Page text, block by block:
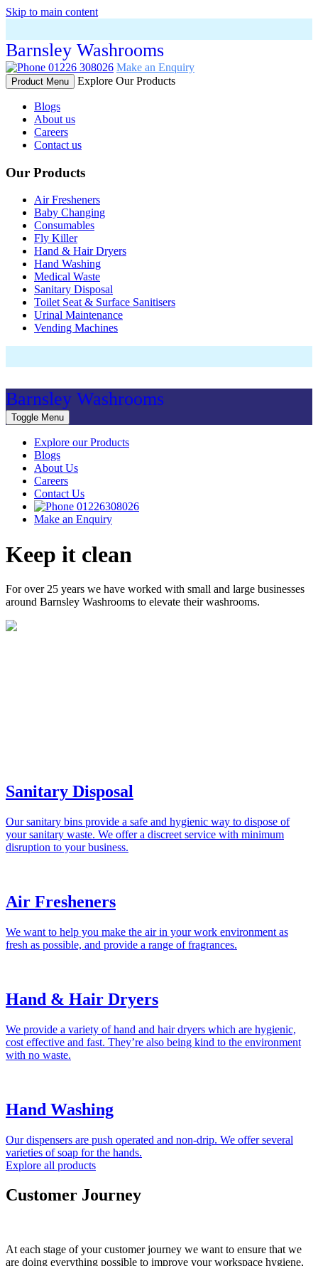
Skip to main content
Barnsley Washrooms
01226 308026 Make an Enquiry
Product Menu Explore Our Products
Blogs
About us
Careers
Contact us
Our Products
Air Fresheners
Baby Changing
Consumables
Fly Killer
Hand & Hair Dryers
Hand Washing
Medical Waste
Sanitary Disposal
Toilet Seat & Surface Sanitisers
Urinal Maintenance
Vending Machines
Barnsley Washrooms
Toggle Menu
Explore our Products
Blogs
About Us
Careers
Contact Us
01226308026
Make an Enquiry
Keep it clean
For over 25 years we have worked with small and large businesses
around Barnsley Washrooms to elevate their washrooms.
Sanitary Disposal
Our sanitary bins provide a safe and hygienic way to dispose of
your sanitary waste. We offer a discreet service with minimum
disruption to your business.
Air Fresheners
We want to help you make the air in your work environment as
fresh as possible, and provide a range of fragrances.
Hand & Hair Dryers
We provide a variety of hand and hair dryers which are hygienic,
cost effective and fast. They’re also being kind to the environment
with no waste.
Hand Washing
Our dispensers are push operated and non-drip. We offer several
varieties of soap for the hands.
Explore all products
Customer Journey
At each stage of your customer journey we want to ensure that we
are doing everything possible to improve your workspace hygiene,